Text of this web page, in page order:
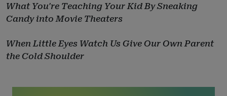
What You're Teaching Your Kid By Sneaking
Candy into Movie Theaters
When Little Eyes Watch Us Give Our Own Parent
the Cold Shoulder